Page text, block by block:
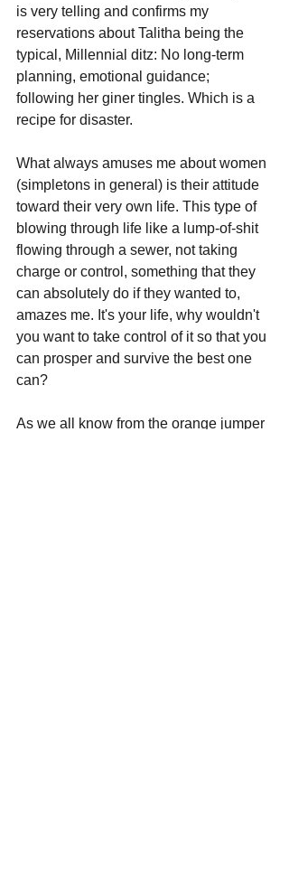
is very telling and confirms my
reservations about Talitha being the
typical, Millennial ditz: No long-term
planning, emotional guidance;
following her giner tingles. Which is a
recipe for disaster.
What always amuses me about women
(simpletons in general) is their attitude
toward their very own life. This type of
blowing through life like a lump-of-shit
flowing through a sewer, not taking
charge or control, something that they
can absolutely do if they wanted to,
amazes me. It's your life, why wouldn't
you want to take control of it so that you
can prosper and survive the best one
can?
As we all know from the orange jumper